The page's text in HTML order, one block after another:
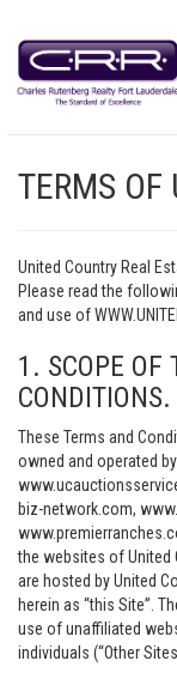
TERMS OF
United Country Real
Please read the
and use of
1. SCOPE OF
CONDITIONS.
These Terms and
owned and operated
biz-network.com,
the websites of United
are hosted by United
herein as “this Site”.
use of unaffiliated
individuals (“Other